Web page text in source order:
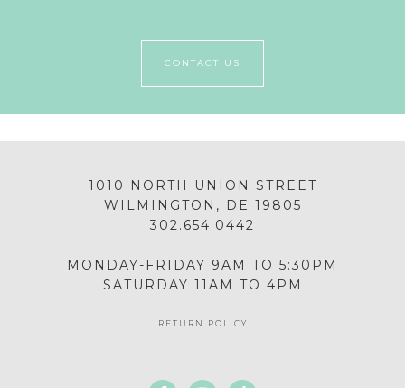
CONTACT US
1010 NORTH UNION STREET
WILMINGTON, DE 19805
302.654.0442
MONDAY-FRIDAY 9AM TO 5:30PM
SATURDAY 11AM TO 4PM
RETURN POLICY